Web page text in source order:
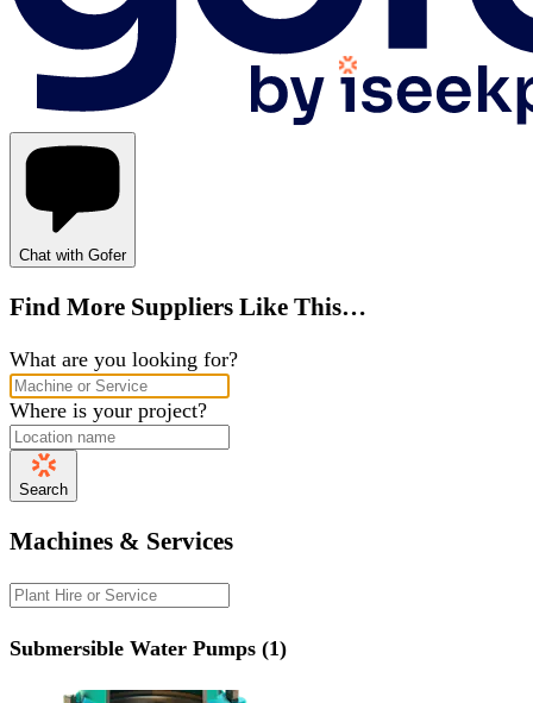
Chat with Gofer
Find More Suppliers Like This…
What are you looking for?
Where is your project?
Search
Machines & Services
Submersible Water Pumps (1)